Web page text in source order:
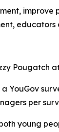
Pougatch
YouGov
per
young